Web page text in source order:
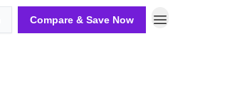
Compare & Save Now